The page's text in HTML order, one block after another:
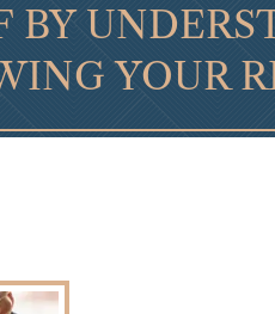
BY
YOUR